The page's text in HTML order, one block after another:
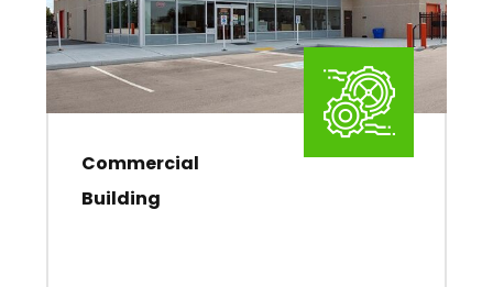
Commercial
Building